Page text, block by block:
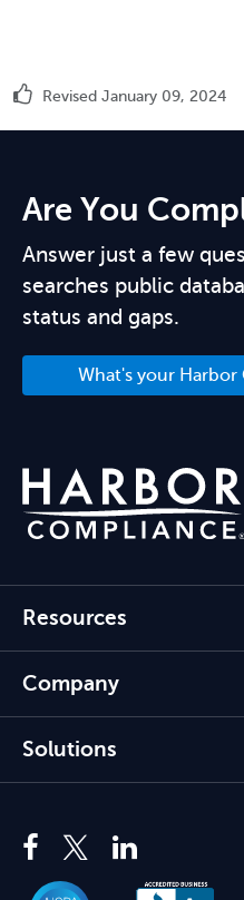
Revised January 09, 2024
Are You
Answer just a few
searches public
status and gaps.
What's your
Resources
Company
Solutions